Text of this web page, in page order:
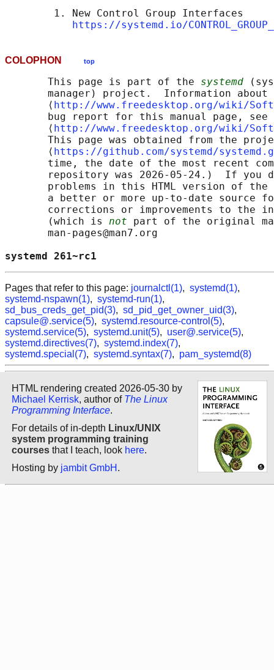
        1. New Control Group Interfaces
https://systemd.io/
COLOPHON top
       This page is part of the
systemd
manager) project.  Information about
       ⟨
http://www.freedesktop.org/wiki/
       bug report for this manual page, see
       ⟨
http://www.freedesktop.org/wiki/
This page was obtained from the
       ⟨
https://github.com/systemd/
time, the date of the most recent
repository was 2026-05-24.)  If you
problems in this HTML version of
a better or more up-to-date source
corrections or improvements to the
       (which is
not part of the original
       man-pages@man7.org
systemd
Pages that refer to this page: journalctl(1), systemd(1),
systemd-nspawn(1), systemd-run(1),
sd_bus_creds_get_pid(3), sd_pid_get_owner_uid(3),
capsule@.service(5), systemd.resource-control(5),
systemd.service(5), systemd.unit(5), user@.service(5),
systemd.directives(7), systemd.index(7),
systemd.special(7), systemd.syntax(7), pam_systemd(8)
HTML rendering created 2026-05-30 by
Michael Kerrisk, author of The Linux
Programming Interface.
For details of in-depth Linux/UNIX
system programming training
courses that I teach, look here.
Hosting by jambit GmbH .